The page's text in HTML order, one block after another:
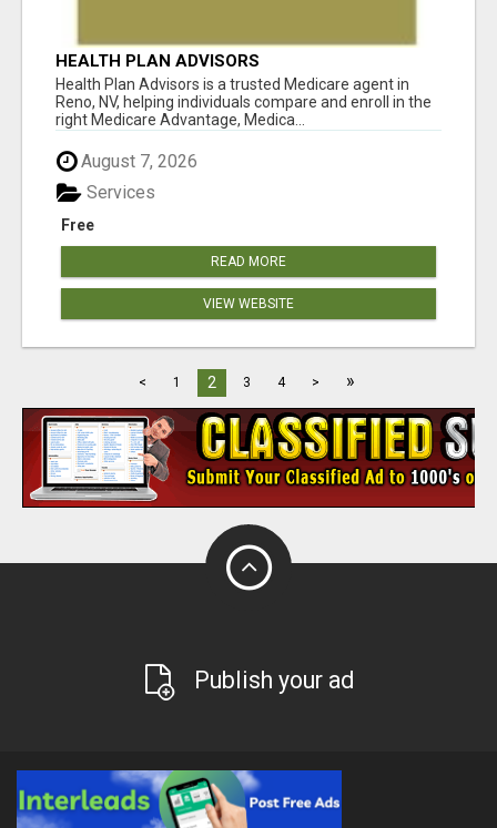
HEALTH PLAN ADVISORS
Health Plan Advisors is a trusted Medicare agent in
Reno, NV, helping individuals compare and enroll in the
right Medicare Advantage, Medica...
August 7, 2026
Free
Services
READ MORE
VIEW WEBSITE
< 1 2 3 4 > »
Publish your ad